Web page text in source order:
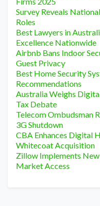
Survey Reveals
Roles
Best Lawyers in
Excellence Nationwide
Airbnb Bans Indoor
Guest Privacy
Best Home Security
Recommendations
Australia Weighs
Tax Debate
Telecom Ombudsman
3G Shutdown
CBA Enhances Digital
Whitecoat Acquisition
Zillow Implements
Market Access